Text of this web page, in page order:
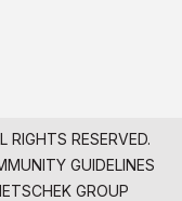
RESERVED.
GUIDELINES
GROUP